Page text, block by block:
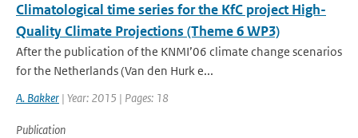
Climatological time series for the KfC project High-
Quality Climate Projections (Theme 6 WP3)
After the publication of the KNMI’06 climate change scenarios
for the Netherlands (Van den Hurk e...
A. Bakker | Year: 2015 | Pages: 18
Publication